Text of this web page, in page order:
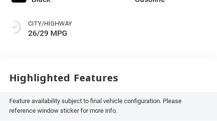
CITY/HIGHWAY
26/29 MPG
Highlighted Features
Feature availability subject to final vehicle configuration. Please
reference window sticker for more info.